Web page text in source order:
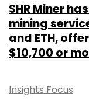
SHR Miner
mining
and ETH,
$10,700 or
Insights Focus